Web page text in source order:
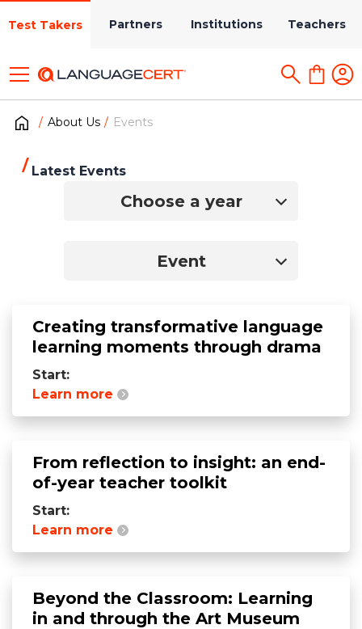
Test Takers Partners Institutions Teachers
About Us Events
Latest Events
Choose a year
Event
Creating transformative language
learning moments through drama
Start:
Learn more
From reflection to insight: an end-
of-year teacher toolkit
Start:
Learn more
Beyond the Classroom: Learning
in and through the Art Museum